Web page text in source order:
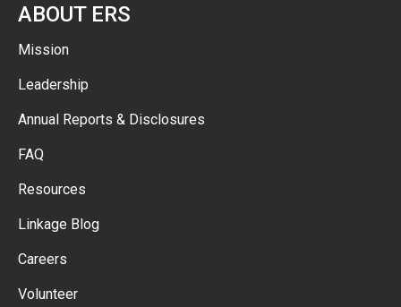
ABOUT ERS
Mission
Leadership
Annual Reports & Disclosures
FAQ
Resources
Linkage Blog
Careers
Volunteer